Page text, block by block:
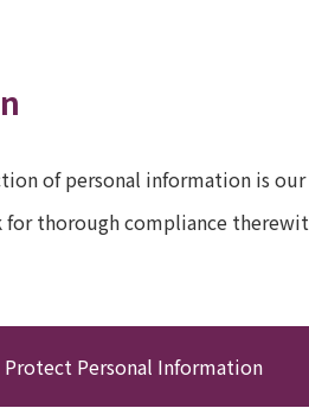
of personal information is
thorough compliance
Protect Personal Information